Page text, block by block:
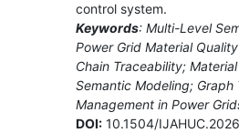
control system.
Keywords: Multi-Level
Power Grid Material
Chain Traceability;
Semantic Modeling; Graph
Management in Power
DOI:10.1504/